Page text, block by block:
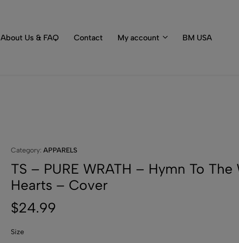
About Us & FAQ Contact My account BM USA
Category: APPARELS
TS – PURE WRATH – Hymn To The
Hearts – Cover
$24.99
Size